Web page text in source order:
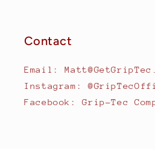
Contact
Email:
Instagram:
Facebook: Grip-Tec